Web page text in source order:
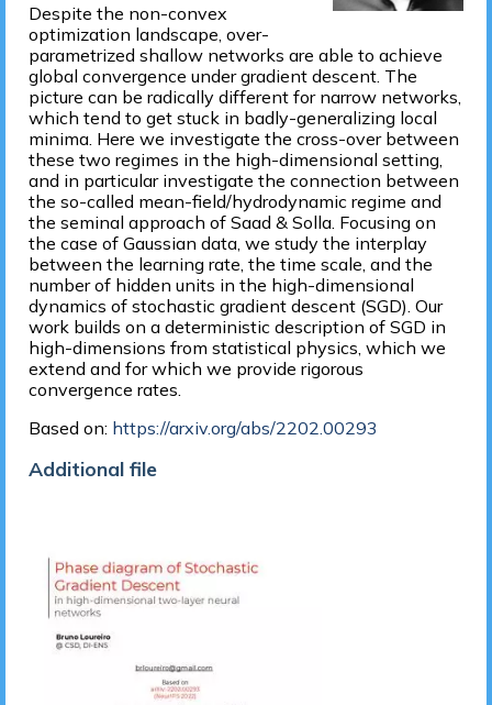
Despite the non-convex
optimization landscape, over-
parametrized shallow networks are able to achieve
global convergence under gradient descent. The
picture can be radically different for narrow networks,
which tend to get stuck in badly-generalizing local
minima. Here we investigate the cross-over between
these two regimes in the high-dimensional setting,
and in particular investigate the connection between
the so-called mean-field/hydrodynamic regime and
the seminal approach of Saad & Solla. Focusing on
the case of Gaussian data, we study the interplay
between the learning rate, the time scale, and the
number of hidden units in the high-dimensional
dynamics of stochastic gradient descent (SGD). Our
work builds on a deterministic description of SGD in
high-dimensions from statistical physics, which we
extend and for which we provide rigorous
convergence rates.
Based on: https://arxiv.org/abs/2202.00293
Additional file